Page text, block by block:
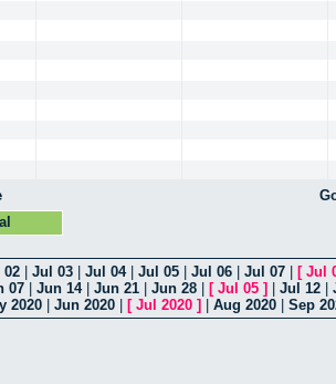
02 Jul 03 Jul 04| Jul 05 Jul 06 Jul 07 [ Jul
07 Jun 14| Jun 21 Jun 28 [ Jul 05 ] Jul 12
2020 Jun 2020 [ Jul 2020 ] Aug 2020 Sep